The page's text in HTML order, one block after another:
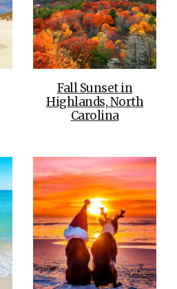
Fall Sunset in
Highlands, North
Carolina